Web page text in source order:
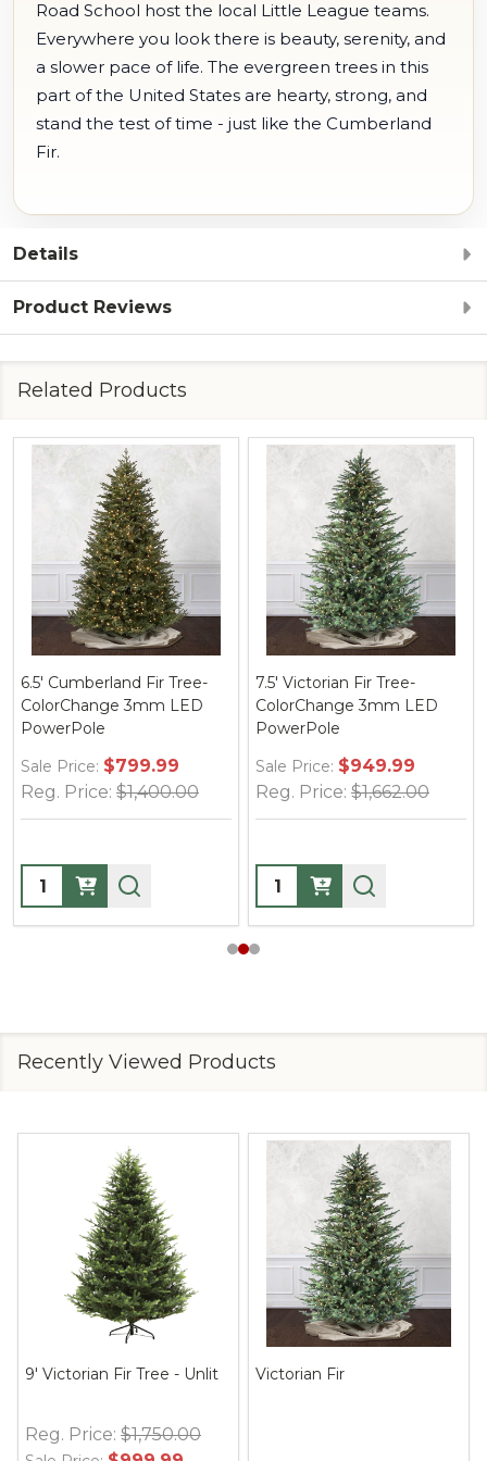
Road School host the local Little League teams.
Everywhere you look there is beauty, serenity, and
a slower pace of life. The evergreen trees in this
part of the United States are hearty, strong, and
stand the test of time - just like the Cumberland
Fir.
Details
Product Reviews
Related Products
6.5' Cumberland Fir Tree-
ColorChange 3mm LED
PowerPole
Sale Price: $799.99
Reg. Price: $1,400.00
Quantity:
7.5' Victorian Fir Tree-
ColorChange 3mm LED
PowerPole
Sale Price: $949.99
Reg. Price: $1,662.00
Quantity:
Recently Viewed Products
9' Victorian Fir Tree - Unlit
Reg. Price: $1,750.00
Victorian Fir